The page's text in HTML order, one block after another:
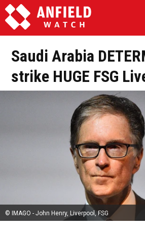
Saudi Arabia
strike HUGE FSG
© IMAGO - John Henry, Liverpool, FSG